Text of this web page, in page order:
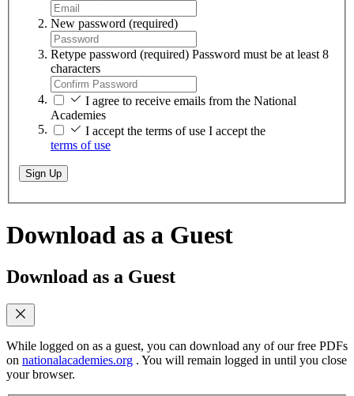
New password (required)
Retype password (required) Password must be at least 8
characters
I agree to receive emails from the National
Academies
I accept the terms of use I accept the
terms of use
Sign Up
Download as a Guest
Download as a Guest
While logged on as a guest, you can download any of our free PDFs
on nationalacademies.org . You will remain logged in until you close
your browser.